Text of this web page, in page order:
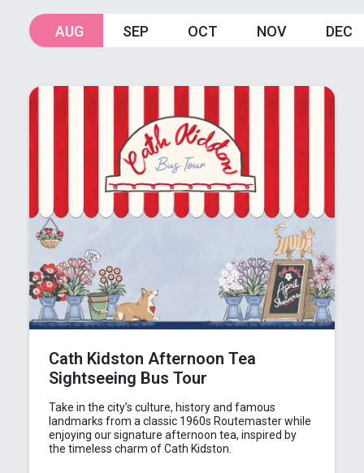
Press
In the News
Brigit's Blog
AUG SEP OCT NOV DEC
Cath Kidston Afternoon Tea
Sightseeing Bus Tour
Take in the city’s culture, history and famous
landmarks from a classic 1960s Routemaster while
enjoying our signature afternoon tea, inspired by
the timeless charm of Cath Kidston.